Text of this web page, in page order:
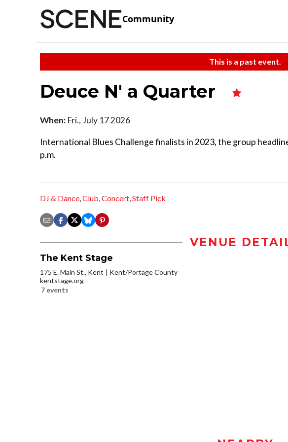
Community
This is a past event.
Deuce N' a Quarter
When: Fri., July 17 2026
International Blues Challenge finalists in 2023, the group
p.m.
DJ & Dance,Club,Concert,Staff Pick
VENUE
The Kent Stage
175 E. Main St., Kent
Kent/Portage County
kentstage.org
7 events